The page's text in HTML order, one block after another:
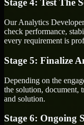
Stage 4: Test The
Our Analytics
check performance,
every requirement is
Stage 5: Finalize
Depending on the
the solution, document,
and solution.
Stage 6: Ongoing